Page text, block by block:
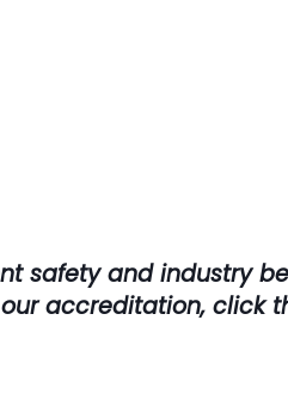
safety and industry
accreditation, click